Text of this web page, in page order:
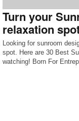
Turn your
relaxation
Looking for sunroom
spot. Here are 30 Best
watching! Born For